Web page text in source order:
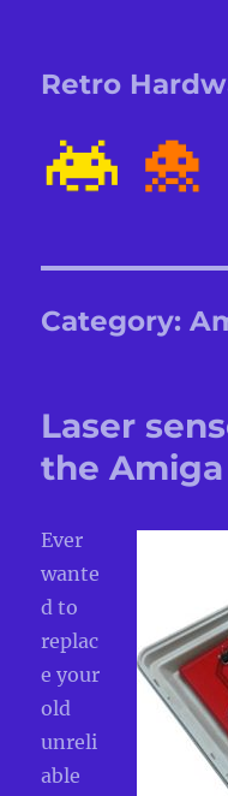
Retro
Category:
Laser
the
Ever
wante
d to
replac
e your
old
unreli
able